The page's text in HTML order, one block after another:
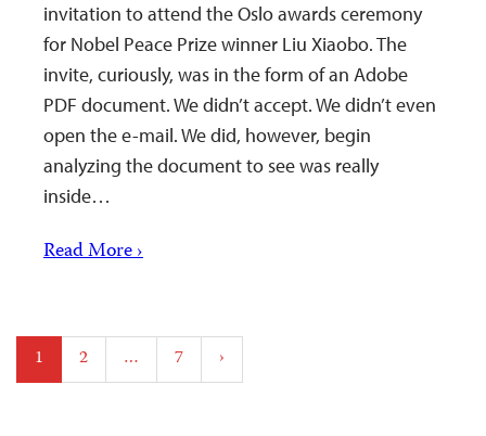
invitation to attend the Oslo awards ceremony
for Nobel Peace Prize winner Liu Xiaobo. The
invite, curiously, was in the form of an Adobe
PDF document. We didn’t accept. We didn’t even
open the e-mail. We did, however, begin
analyzing the document to see was really
inside…
Read More ›
Posts
pagination
1 2 … 7 ›